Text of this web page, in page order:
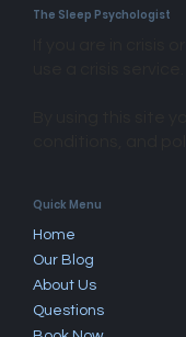
Quick Menu
Home
Our Blog
About Us
Questions
The Sleep Psychologist